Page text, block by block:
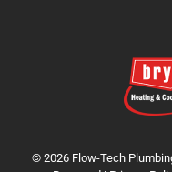
© 2026 Flow-Tech